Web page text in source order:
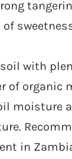
of
with
of organic
moisture
in